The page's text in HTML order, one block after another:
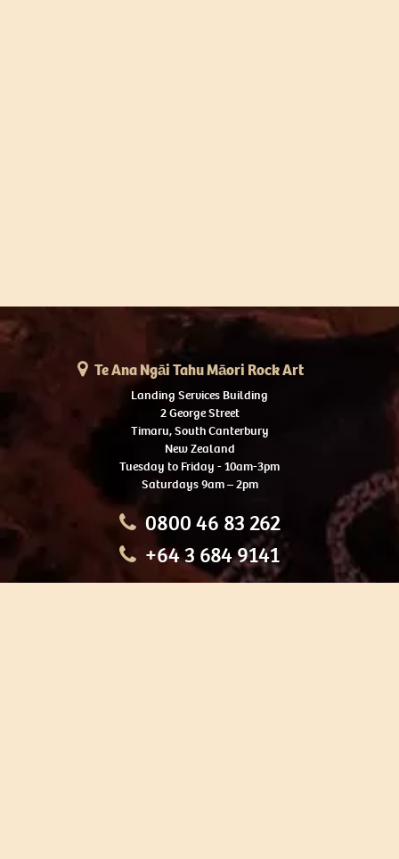
Te Ana Ngāi Tahu Māori Rock Art
Landing Services Building
2 George Street
Timaru, South Canterbury
New Zealand
Tuesday to Friday - 10am-3pm
Saturdays 9am – 2pm
0800 46 83 262
+64 3 684 9141